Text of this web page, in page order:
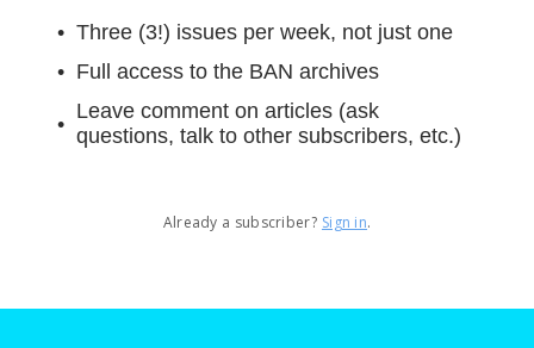
Three (3!) issues per week, not just one
Full access to the BAN archives
Leave comment on articles (ask
questions, talk to other subscribers, etc.)
Already a subscriber? Sign in.